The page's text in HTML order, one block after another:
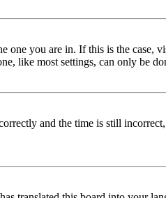
one you are in. If this is the
like most settings, can only be
and the time is still